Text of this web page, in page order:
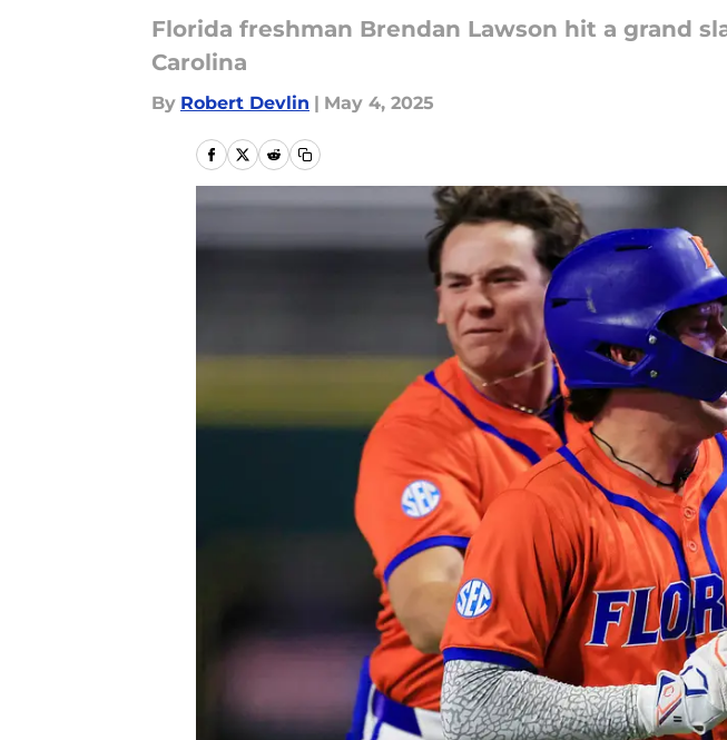
Florida freshman Brendan Lawson hit a grand
Carolina
By Robert Devlin | May 4, 2025